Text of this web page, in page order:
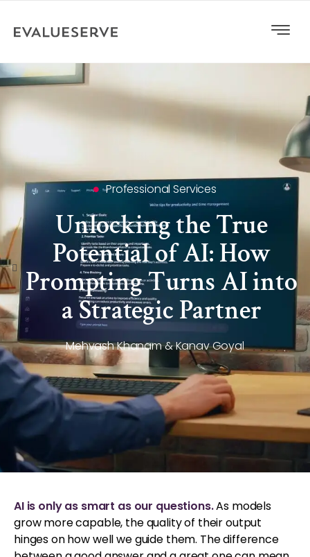
Professional Services
Unlocking the True
Potential of AI: How
Prompting Turns AI into
a Strategic Partner
Mehvash Khanam & Kanav Goyal
AI is only as smart as our questions.As models
grow more capable, the quality of their output
hinges on how well we guide them. The difference